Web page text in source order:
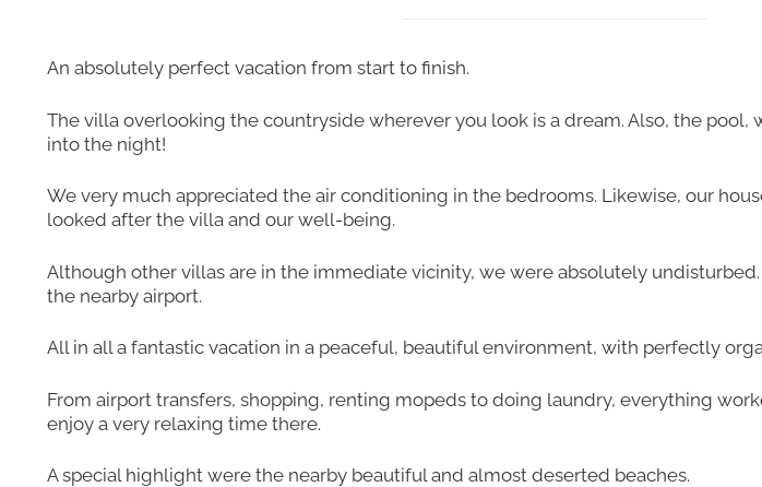
An absolutely perfect vacation from start to finish.
The villa overlooking the countryside wherever you look is a dream. Also, the pool,
into the night!
We very much appreciated the air conditioning in the bedrooms. Likewise, our
looked after the villa and our well-being.
Although other villas are in the immediate vicinity, we were absolutely undisturbed.
the nearby airport.
All in all a fantastic vacation in a peaceful, beautiful environment, with perfectly
From airport transfers, shopping, renting mopeds to doing laundry, everything
enjoy a very relaxing time there.
A special highlight were the nearby beautiful and almost deserted beaches.